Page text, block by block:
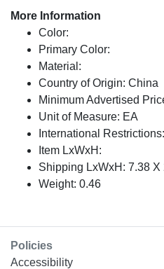
More Information
Color:
Primary Color:
Material:
Country of Origin: China
Minimum Advertised
Unit of Measure: EA
International
Item LxWxH:
Shipping LxWxH: 7.38 X
Weight: 0.46
Policies
Accessibility